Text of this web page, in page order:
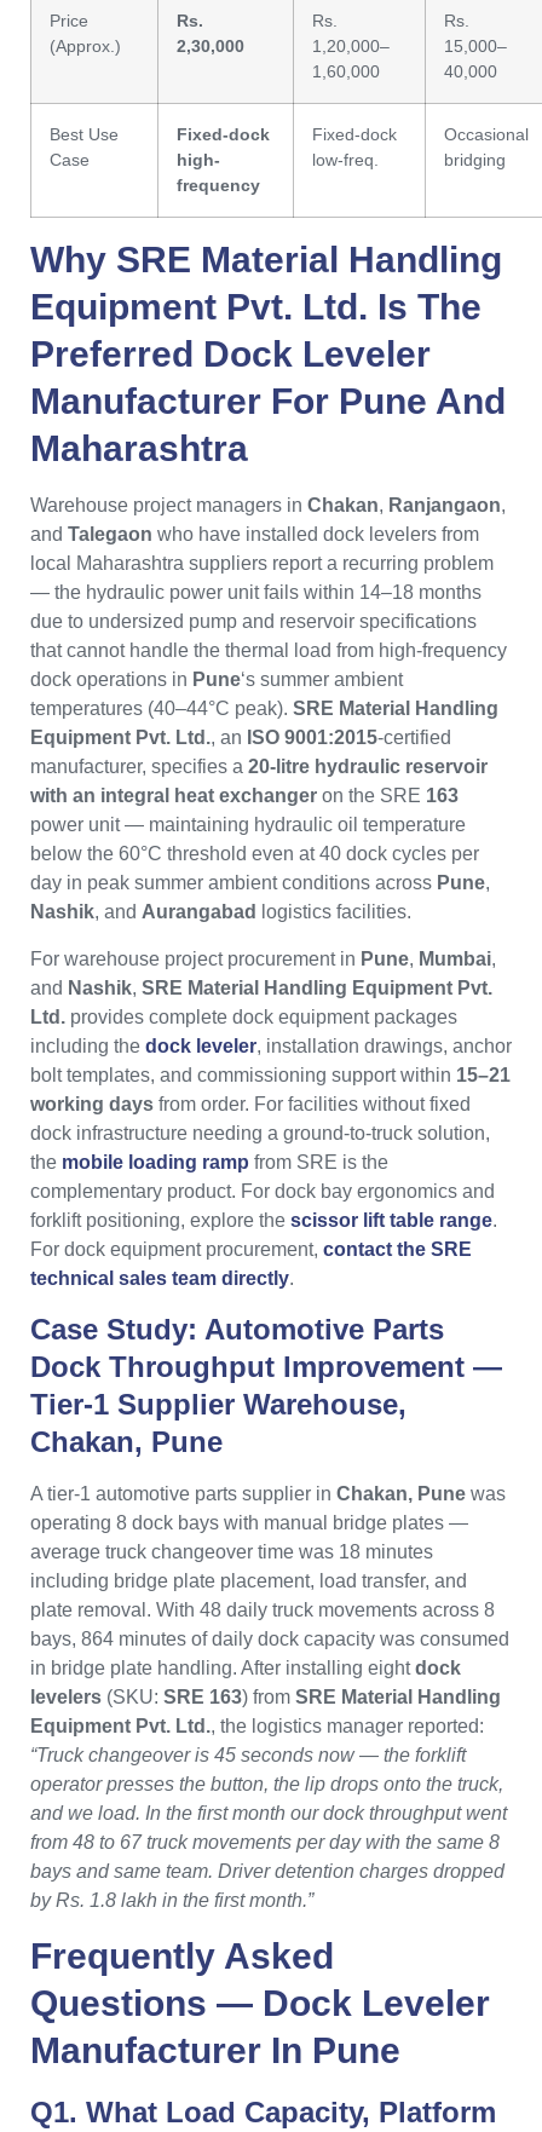
Price
(Approx.)
Rs.
2,30,000
Rs.
1,20,000–
1,60,000
Rs.
15,000–
40,000
Best Use
Case
Fixed-dock
high-
frequency
Fixed-dock
low-freq.
Occasional
bridging
Why SRE Material Handling
Equipment Pvt. Ltd. Is The
Preferred Dock Leveler
Manufacturer For Pune And
Maharashtra
Warehouse project managers in Chakan, Ranjangaon,
and Talegaon who have installed dock levelers from
local Maharashtra suppliers report a recurring problem
— the hydraulic power unit fails within 14–18 months
due to undersized pump and reservoir specifications
that cannot handle the thermal load from high-frequency
dock operations in Pune‘s summer ambient
temperatures (40–44°C peak). SRE Material Handling
Equipment Pvt. Ltd., an ISO 9001:2015-certified
manufacturer, specifies a 20-litre hydraulic reservoir
with an integral heat exchanger on the SRE 163
power unit — maintaining hydraulic oil temperature
below the 60°C threshold even at 40 dock cycles per
day in peak summer ambient conditions across Pune,
Nashik, and Aurangabad logistics facilities.
For warehouse project procurement in Pune, Mumbai,
and Nashik, SRE Material Handling Equipment Pvt.
Ltd. provides complete dock equipment packages
including the dock leveler, installation drawings, anchor
bolt templates, and commissioning support within 15–21
working days from order. For facilities without fixed
dock infrastructure needing a ground-to-truck solution,
the mobile loading ramp from SRE is the
complementary product. For dock bay ergonomics and
forklift positioning, explore the scissor lift table range.
For dock equipment procurement, contact the SRE
technical sales team directly.
Case Study: Automotive Parts
Dock Throughput Improvement —
Tier-1 Supplier Warehouse,
Chakan, Pune
A tier-1 automotive parts supplier in Chakan, Pune was
operating 8 dock bays with manual bridge plates —
average truck changeover time was 18 minutes
including bridge plate placement, load transfer, and
plate removal. With 48 daily truck movements across 8
bays, 864 minutes of daily dock capacity was consumed
in bridge plate handling. After installing eightdock
levelers (SKU: SRE 163) from SRE Material Handling
Equipment Pvt. Ltd., the logistics manager reported:
“Truck changeover is 45 seconds now — the forklift
operator presses the button, the lip drops onto the truck,
and we load. In the first month our dock throughput went
from 48 to 67 truck movements per day with the same 8
bays and same team. Driver detention charges dropped
by Rs. 1.8 lakh in the first month.”
Frequently Asked
Questions — Dock Leveler
Manufacturer In Pune
Q1. What Load Capacity, Platform